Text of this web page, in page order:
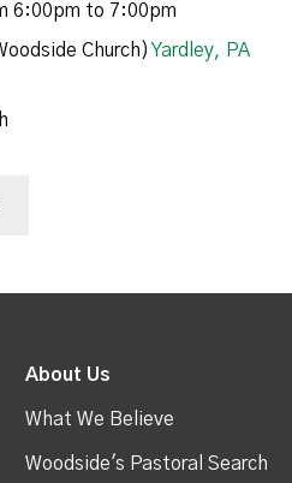
6:00pm to 7:00pm
Church) Yardley, PA
About Us
What We Believe
Woodside's Pastoral Search